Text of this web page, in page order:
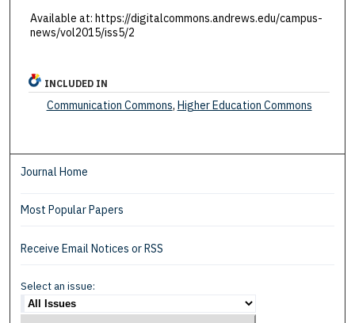
Available at: https://digitalcommons.andrews.edu/campus-
news/vol2015/iss5/2
INCLUDED IN
Communication Commons, Higher Education Commons
Journal Home
Most Popular Papers
Receive Email Notices or RSS
Select an issue: